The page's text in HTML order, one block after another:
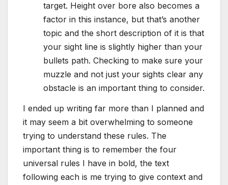
target. Height over bore also becomes a
factor in this instance, but that’s another
topic and the short description of it is that
your sight line is slightly higher than your
bullets path. Checking to make sure your
muzzle and not just your sights clear any
obstacle is an important thing to consider.
I ended up writing far more than I planned and
it may seem a bit overwhelming to someone
trying to understand these rules. The
important thing is to remember the four
universal rules I have in bold, the text
following each is me trying to give context and